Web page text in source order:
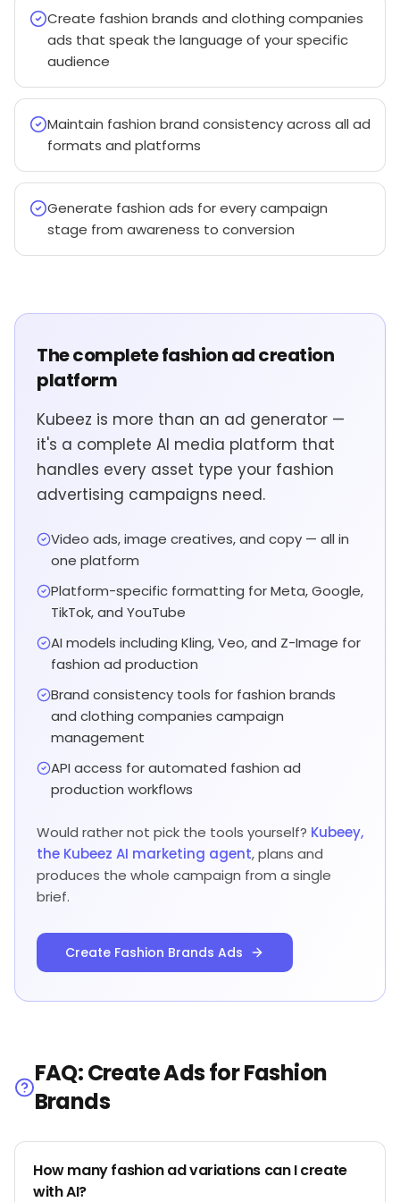
Create fashion brands and clothing companies
ads that speak the language of your specific
audience
Maintain fashion brand consistency across all ad
formats and platforms
Generate fashion ads for every campaign
stage from awareness to conversion
The complete fashion ad creation
platform
Kubeez is more than an ad generator —
it's a complete AI media platform that
handles every asset type your fashion
advertising campaigns need.
Video ads, image creatives, and copy — all in
one platform
Platform-specific formatting for Meta, Google,
TikTok, and YouTube
AI models including Kling, Veo, and Z-Image for
fashion ad production
Brand consistency tools for fashion brands
and clothing companies campaign
management
API access for automated fashion ad
production workflows
Would rather not pick the tools yourself? Kubeey,
the Kubeez AI marketing agent, plans and
produces the whole campaign from a single
brief.
Create Fashion Brands Ads
FAQ: Create Ads for Fashion
Brands
How many fashion ad variations can I create
with AI?